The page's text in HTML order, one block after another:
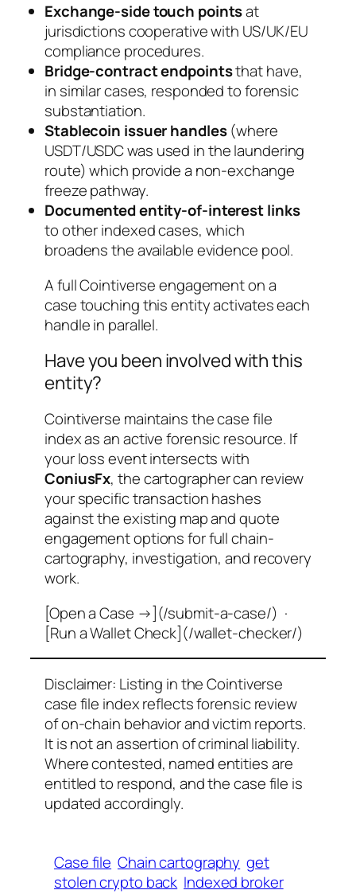
Exchange-side touch pointsat
jurisdictions cooperative with US/UK/EU
compliance procedures.
Bridge-contract endpointsthat have,
in similar cases, responded to forensic
substantiation.
Stablecoin issuer handles(where
USDT/USDC was used in the laundering
route) which provide a non-exchange
freeze pathway.
Documented entity-of-interest links
to other indexed cases, which
broadens the available evidence pool.
A full Cointiverse engagement on a
case touching this entity activates each
handle in parallel.
Have you been involved with this
entity?
Cointiverse maintains the case file
index as an active forensic resource. If
your loss event intersects with
ConiusFx, the cartographer can review
your specific transaction hashes
against the existing map and quote
engagement options for full chain-
cartography, investigation, and recovery
work.
[Open a Case →](/submit-a-case/) ·
[Run a Wallet Check](/wallet-checker/)
Disclaimer: Listing in the Cointiverse
case file index reflects forensic review
of on-chain behavior and victim reports.
It is not an assertion of criminal liability.
Where contested, named entities are
entitled to respond, and the case file is
updated accordingly.
Case file Chain cartography get
stolen crypto back Indexed broker